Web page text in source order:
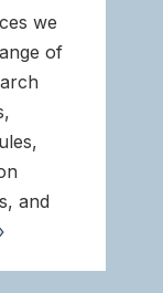
we
of
and